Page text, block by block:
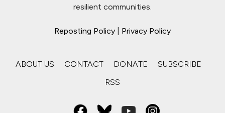
resilient communities.
Reposting Policy Privacy Policy
ABOUT US CONTACT DONATE
SUBSCRIBE
RSS